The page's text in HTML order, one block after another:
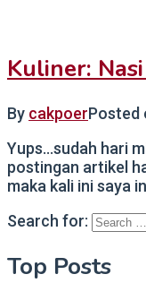
Kuliner:
By cakpoerPosted
Yups…sudah hari
postingan artikel
maka kali ini saya
Search for:
Top Posts